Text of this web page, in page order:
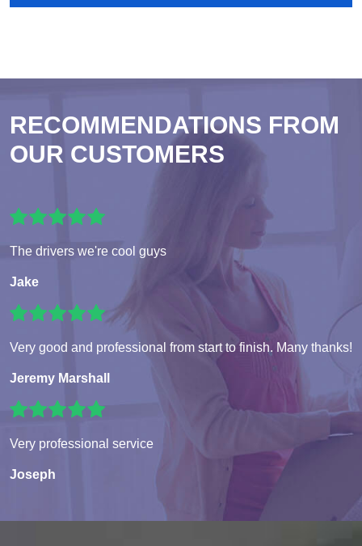
RECOMMENDATIONS FROM
OUR CUSTOMERS
The drivers we're cool guys
Jake
Very good and professional from start to finish. Many thanks!
Jeremy Marshall
Very professional service
Joseph